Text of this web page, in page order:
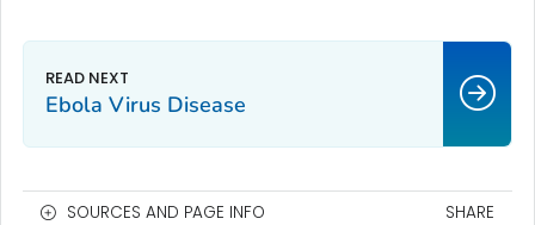
Ebola Virus Disease
SOURCES AND PAGE INFO SHARE